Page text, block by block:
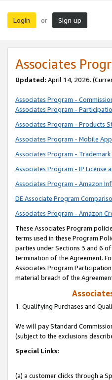
Login or Sign up
Associates
Updated: April 14, 2026.
Associates Program -
Associates Program -
Associates Program - Products
Associates Program - Mobile
Associates Program - Trademark
Associates Program - IP License
Associates Program - Amazon
DE Associate Program
Associates Program - Amazon
These Associates Program
terms used in these Program
parties under Sections 3 and 6
termination of the Agreement.
Associates Program
material breach of the
1. Qualifying Purchases and
We will pay Standard
(subject to the exclusions
Special Links:
(a) a customer clicks through a